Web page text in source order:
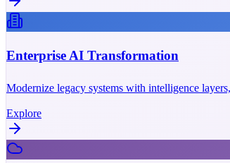
Enterprise AI Transformation
Modernize legacy systems with intelligence
Explore